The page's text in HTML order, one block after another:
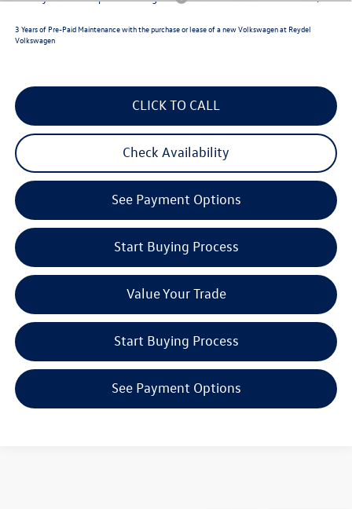
3 Years of Pre-Paid Maintenance with the purchase or lease of a new Volkswagen at Reydel
Volkswagen
CLICK TO CALL
Check Availability
See Payment Options
Start Buying Process
Value Your Trade
Start Buying Process
See Payment Options